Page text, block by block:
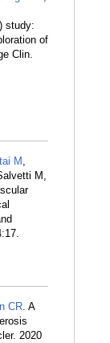
study:
of
Clin.
M,
M,
CR. A
2020